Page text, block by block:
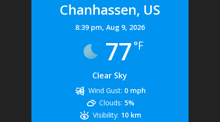
Chanhassen, US
8:39 pm, Aug 9, 2026
77 °F
Clear Sky
Wind Gust: 0 mph
Clouds: 5%
Visibility: 10 km